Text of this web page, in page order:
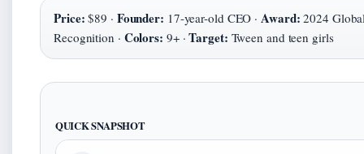
Price: $89 · Founder: 17-year-old CEO ·Award: 2024
Recognition · Colors: 9+ ·Target: Tween and teen girls
QUICK SNAPSHOT